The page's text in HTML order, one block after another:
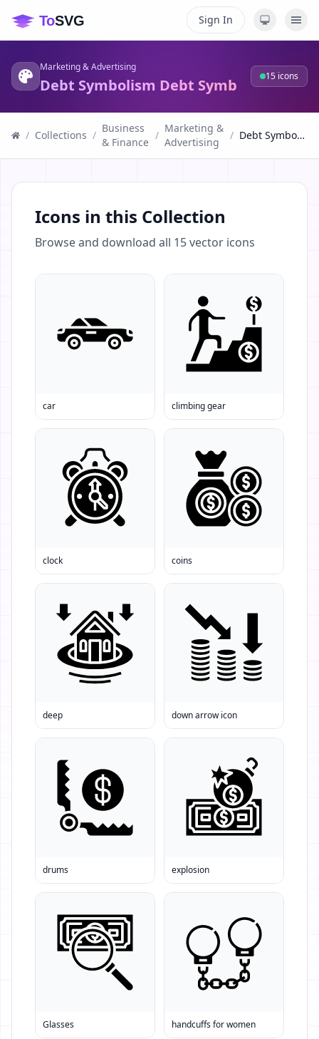
Sign In
Marketing & Advertising
Debt Symbolism Debt Symb 15 icons
/ Collections /
Business
& Finance
/
Marketing &
Advertising
/ Debt Symbolism Debt Symb
Icons in this Collection
Browse and download all 15vector icons
car climbing gear
clock coins
deep down arrow icon
drums explosion
Glasses handcuffs for women